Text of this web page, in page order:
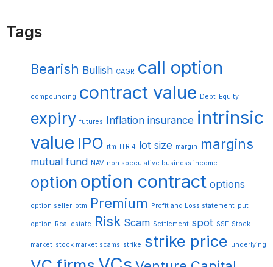
Tags
Bearish Bullish CAGR call option
compounding contract value Debt Equity
expiry futures Inflation insurance intrinsic
value IPO itm ITR 4 lot size margin margins
mutual fund NAV non speculative business income
option option contract options
option seller otm Premium Profit and Loss statement put
option Real estate Risk Scam Settlement spot SSE Stock
market stock market scams strike strike price underlying